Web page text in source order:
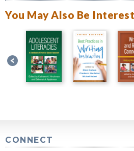
You May Also Be
CONNECT